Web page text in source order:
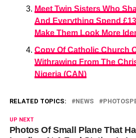
Meet Twin Sisters Who
And Everything Spend
Make Them Look More
Copy Of Catholic Church
Withrawing From The
Nigeria (CAN)
RELATED TOPICS: NEWS
UP NEXT
Photos Of Small Plane That